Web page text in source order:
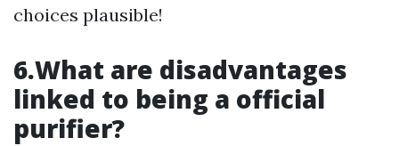
choices plausible!
6.What are disadvantages
linked to being a official
purifier?